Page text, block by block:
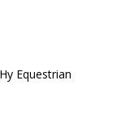
Equestrian